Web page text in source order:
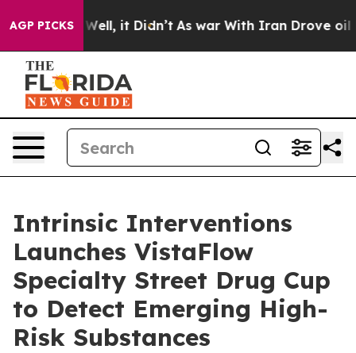
AGP PICKS
Well, it Didn’t As war With Iran Drove oil
Intrinsic Interventions
Launches VistaFlow
Specialty Street Drug Cup
to Detect Emerging High-
Risk Substances